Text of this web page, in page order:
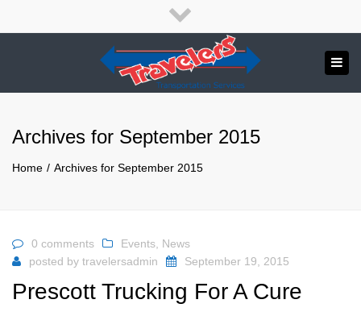
English
APPLY NOW!
Send us a message
1.800.265.8789
Close
top
bar
Archives for September 2015
Home Archives for September 2015
0 comments Events News
posted by travelersadmin September 19, 2015
Prescott Trucking For A Cure